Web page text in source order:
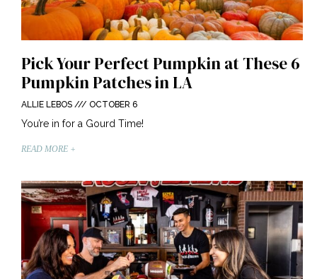
Pick Your Perfect Pumpkin at These 6
Pumpkin Patches in LA
ALLIE LEBOS OCTOBER 6
You’re in for a Gourd Time!
READ MORE +